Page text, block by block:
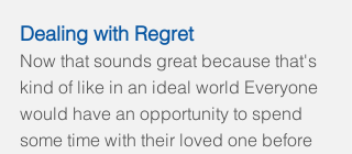
Dealing with Regret
Now that sounds great because that's
kind of like in an ideal world Everyone
would have an opportunity to spend
some time with their loved one before